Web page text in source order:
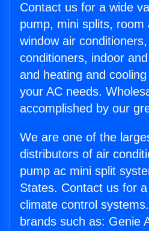
Contact us for a wide
pump, mini splits, room
window air
conditioners, indoor
and heating and
your AC needs.
accomplished by our
We are one of the
distributors of air
pump ac mini split
States. Contact us for
climate control
brands such as: Genie